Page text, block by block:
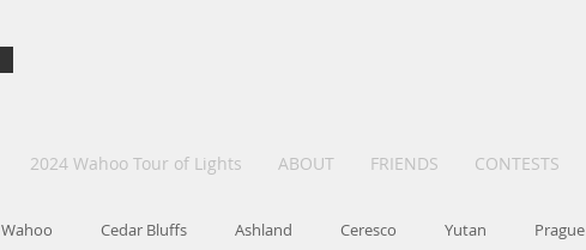
2024 Wahoo Tour of Lights ABOUT FRIENDS CONTESTS
Wahoo Cedar Bluffs Ashland Ceresco Yutan Prague